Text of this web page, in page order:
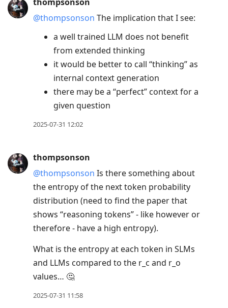
@thompsonson The implication that I see:
a well trained LLM does not benefit
from extended thinking
it would be better to call “thinking” as
internal context generation
there may be a “perfect” context for a
given question
2025-07-31 12:02
thompsonson
@thompsonson Is there something about
the entropy of the next token probability
distribution (need to find the paper that
shows “reasoning tokens” - like however or
therefore - have a high entropy).
What is the entropy at each token in SLMs
and LLMs compared to the r_c and r_o
values… 🤔
2025-07-31 11:58